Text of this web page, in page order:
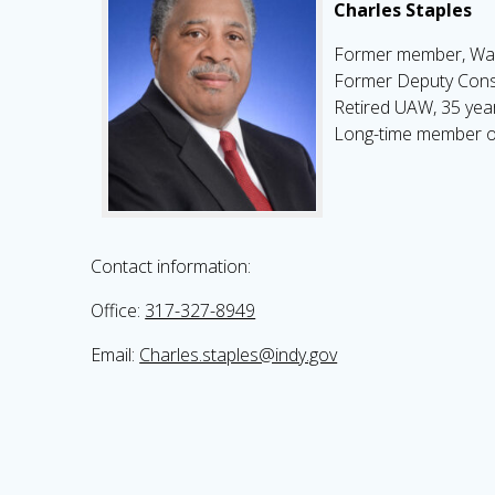
Charles Staples
Former member,
Former Deputy
Retired UAW, 35
Long-time member
Contact information:
Office: 317-327-8949
Email: Charles.staples@indy.gov